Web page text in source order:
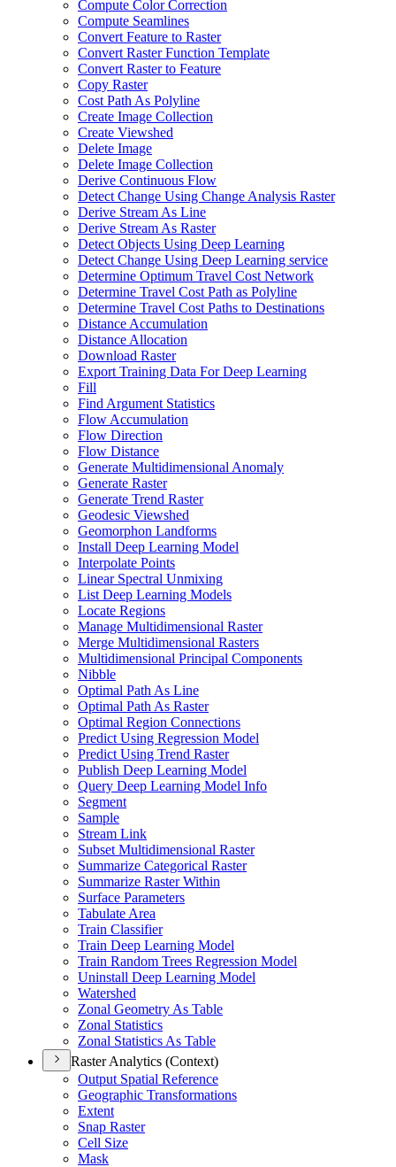
Compute Color Correction
Compute Seamlines
Convert Feature to Raster
Convert Raster Function Template
Convert Raster to Feature
Copy Raster
Cost Path As Polyline
Create Image Collection
Create Viewshed
Delete Image
Delete Image Collection
Derive Continuous Flow
Detect Change Using Change Analysis Raster
Derive Stream As Line
Derive Stream As Raster
Detect Objects Using Deep Learning
Detect Change Using Deep Learning service
Determine Optimum Travel Cost Network
Determine Travel Cost Path as Polyline
Determine Travel Cost Paths to Destinations
Distance Accumulation
Distance Allocation
Download Raster
Export Training Data For Deep Learning
Fill
Find Argument Statistics
Flow Accumulation
Flow Direction
Flow Distance
Generate Multidimensional Anomaly
Generate Raster
Generate Trend Raster
Geodesic Viewshed
Geomorphon Landforms
Install Deep Learning Model
Interpolate Points
Linear Spectral Unmixing
List Deep Learning Models
Locate Regions
Manage Multidimensional Raster
Merge Multidimensional Rasters
Multidimensional Principal Components
Nibble
Optimal Path As Line
Optimal Path As Raster
Optimal Region Connections
Predict Using Regression Model
Predict Using Trend Raster
Publish Deep Learning Model
Query Deep Learning Model Info
Segment
Sample
Stream Link
Subset Multidimensional Raster
Summarize Categorical Raster
Summarize Raster Within
Surface Parameters
Tabulate Area
Train Classifier
Train Deep Learning Model
Train Random Trees Regression Model
Uninstall Deep Learning Model
Watershed
Zonal Geometry As Table
Zonal Statistics
Zonal Statistics As Table
Raster Analytics (Context)
Output Spatial Reference
Geographic Transformations
Extent
Snap Raster
Cell Size
Mask